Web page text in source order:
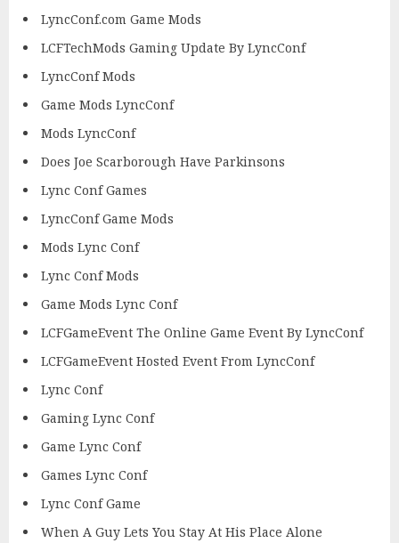
LyncConf.com Game Mods
LCFTechMods Gaming Update By LyncConf
LyncConf Mods
Game Mods LyncConf
Mods LyncConf
Does Joe Scarborough Have Parkinsons
Lync Conf Games
LyncConf Game Mods
Mods Lync Conf
Lync Conf Mods
Game Mods Lync Conf
LCFGameEvent The Online Game Event By LyncConf
LCFGameEvent Hosted Event From LyncConf
Lync Conf
Gaming Lync Conf
Game Lync Conf
Games Lync Conf
Lync Conf Game
When A Guy Lets You Stay At His Place Alone